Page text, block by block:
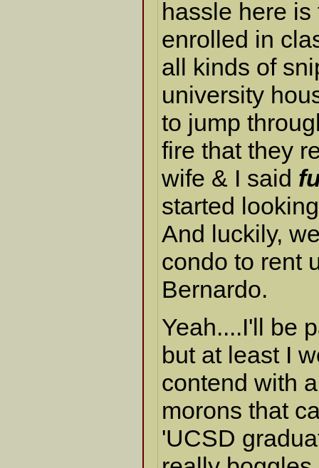
hassle here is
enrolled in
all kinds of
university
to jump
fire that they
wife & I said
started
And luckily,
condo to rent
Bernardo.
Yeah....I'll be
but at least I
contend with
morons that
'UCSD